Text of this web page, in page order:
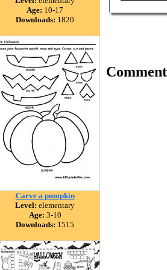
Age: 10-17
Downloads: 1820
Carve a pumpkin
Level: elementary
Age: 3-10
Downloads: 1515